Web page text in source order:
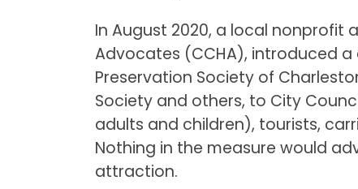
In August 2020, a local nonprofit
Advocates (CCHA), introduced
Preservation Society of
Society and others, to City
adults and children), tourists,
Nothing in the measure would
attraction.